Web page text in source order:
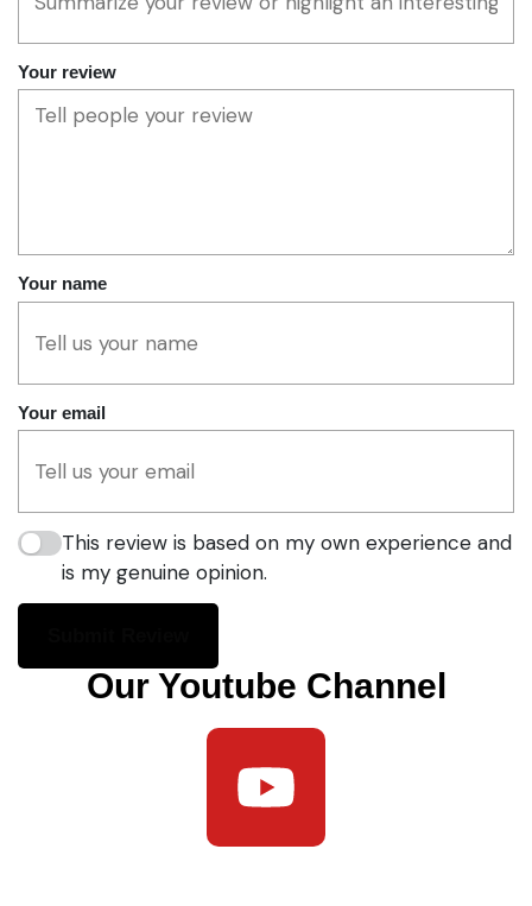
Your review
Your name
Your email
This review is based on my own experience and
is my genuine opinion.
Our Youtube Channel